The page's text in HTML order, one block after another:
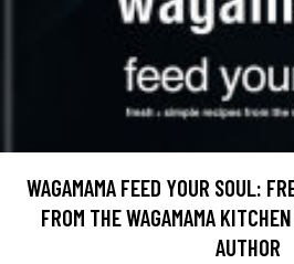
WAGAMAMA FEED YOUR SOUL:
FROM THE WAGAMAMA
AUTHOR